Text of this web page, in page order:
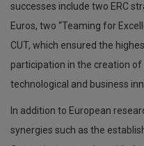
successes include two ERC
Euros, two “Teaming for
CUT, which ensured the
participation in the creation of
technological and business
In addition to European
synergies such as the